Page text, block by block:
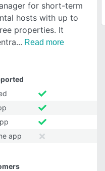
for short-term
hosts with up to
properties. It
Read more
app